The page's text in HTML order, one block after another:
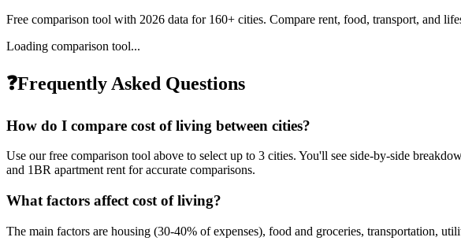
Free comparison tool with 2026 data for 160+ cities. Compare rent, food, transport, and
Loading comparison tool...
❓Frequently Asked Questions
How do I compare cost of living between cities?
Use our free comparison tool above to select up to 3 cities. You'll see side-by-side
and 1BR apartment rent for accurate comparisons.
What factors affect cost of living?
The main factors are housing (30-40% of expenses), food and groceries, transportation,